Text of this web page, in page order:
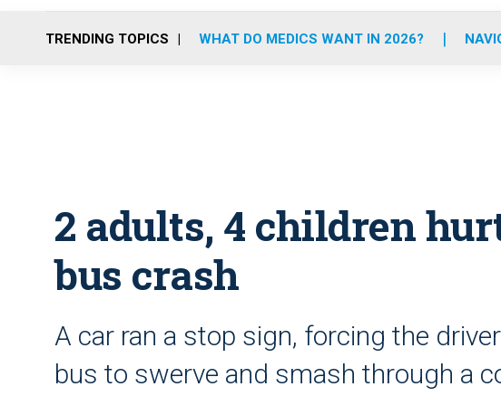
TRENDING TOPICS WHAT DO MEDICS WANT IN 2026?
2 adults, 4 children
bus crash
A car ran a stop sign, forcing the
bus to swerve and smash through a